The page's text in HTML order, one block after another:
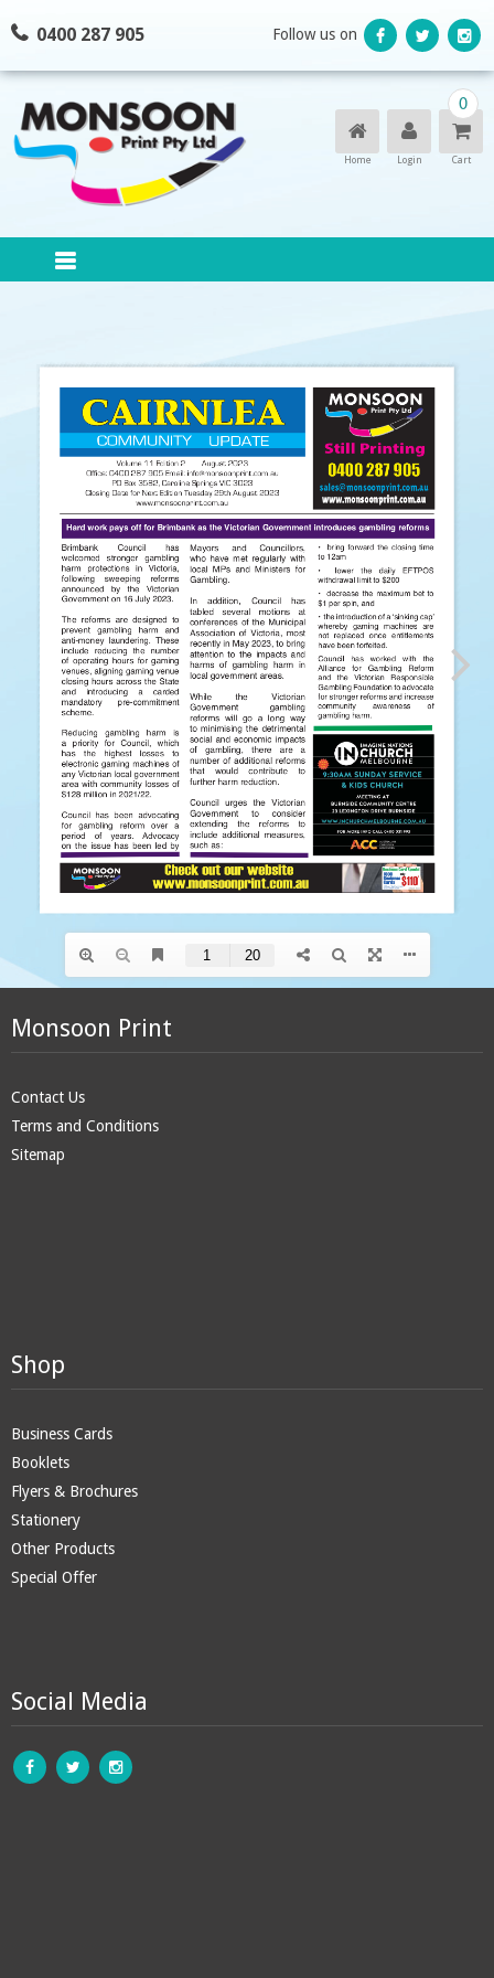
to
0400 287 905 Follow us on
Home Login
0
Cart
Monsoon Print
Contact Us
Terms and Conditions
Sitemap
Shop
Business Cards
Booklets
Flyers & Brochures
Stationery
Other Products
Special Offer
Social Media